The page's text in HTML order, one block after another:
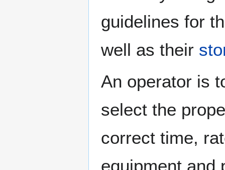
guidelines for
well as their
An operator is
select the
correct time,
equipment and